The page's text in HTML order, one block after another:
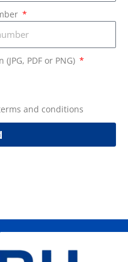
PDF or PNG)
and conditions